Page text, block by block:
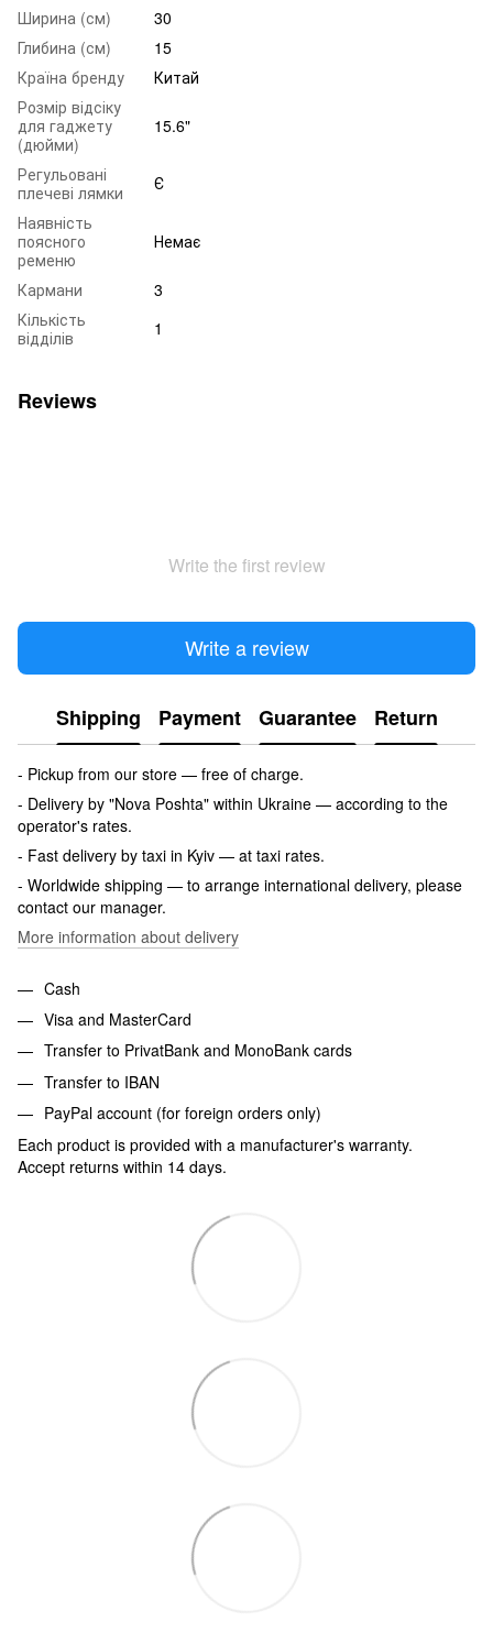
Ширина (см)
30
Глибина (см)
15
Країна бренду
Китай
Розмір відсіку
для гаджету
(дюйми)
15.6"
Регульовані
плечеві лямки
Є
Наявність
поясного
ременю
Немає
Кармани
3
Кількість
відділів
1
Reviews
Write the first review
Write a review
Shipping Payment Guarantee Return
- Pickup from our store — free of charge.
- Delivery by "Nova Poshta" within Ukraine — according to the
operator's rates.
- Fast delivery by taxi in Kyiv — at taxi rates.
- Worldwide shipping — to arrange international delivery, please
contact our manager.
More information about delivery
Cash
Visa and MasterCard
Transfer to PrivatBank and MonoBank cards
Transfer to IBAN
PayPal account (for foreign orders only)
Each product is provided with a manufacturer's warranty.
Accept returns within 14 days.